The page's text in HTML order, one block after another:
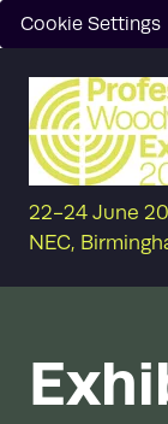
Cookie Settings
22-24 June
NEC,